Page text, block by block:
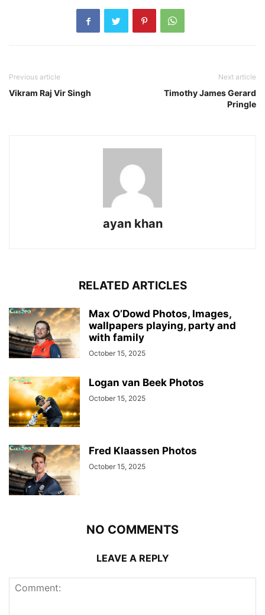
Previous article
Vikram Raj Vir Singh
Next article
Timothy James Gerard
Pringle
ayan khan
RELATED ARTICLES
Max O’Dowd Photos, Images,
wallpapers playing, party and
with family
October 15, 2025
Logan van Beek Photos
October 15, 2025
Fred Klaassen Photos
October 15, 2025
NO COMMENTS
LEAVE A REPLY